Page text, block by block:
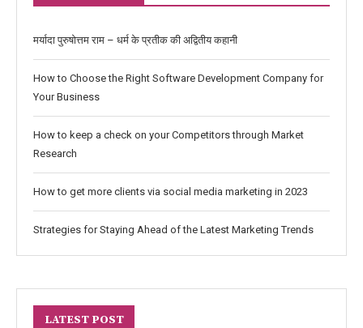
मर्यादा पुरुषोत्तम राम – धर्म के प्रतीक की अद्वितीय कहानी
How to Choose the Right Software Development Company for
Your Business
How to keep a check on your Competitors through Market
Research
How to get more clients via social media marketing in 2023
Strategies for Staying Ahead of the Latest Marketing Trends
LATEST POST